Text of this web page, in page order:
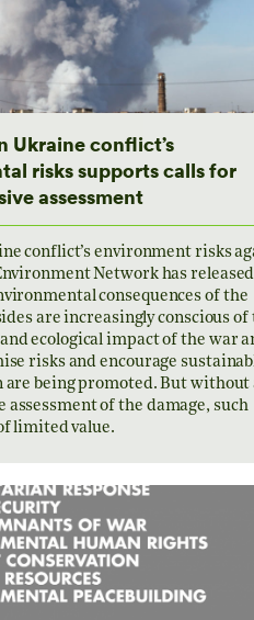
Ukraine conflict’s
risks supports calls for
assessment
conflict’s environment risks
Network has
consequences of the
are increasingly conscious of
ecological impact of the war
risks and encourage
being promoted. But without
assessment of the damage, such
limited value.